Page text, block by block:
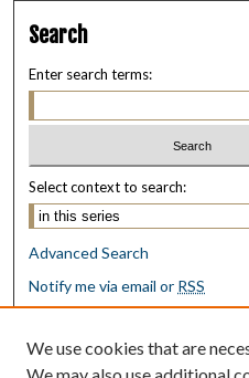
Search
Enter search terms:
Select context to search:
Advanced Search
Notify me via email or RSS
Browse
Collections
We use cookies that are